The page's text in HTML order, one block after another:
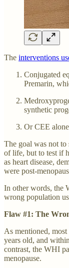
The interventions
Conjugated
Premarin,
synthetic
Or CEE
The goal was not
of life, but to test if
as heart disease,
were post-
In other words, the
wrong population
Flaw #1: The
As mentioned,
years old, and
contrast, the WHI
menopause.